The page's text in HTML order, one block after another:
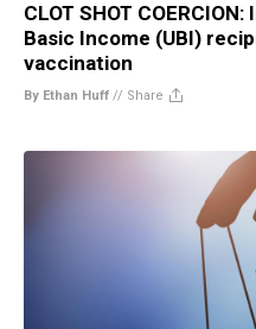
CLOT SHOT
Basic Income (UBI)
vaccination
By Ethan Huff // Share